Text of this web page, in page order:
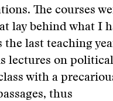
The courses
lay behind what I
last teaching
lectures on political
with a
thus